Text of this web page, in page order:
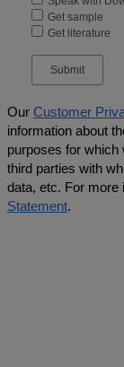
Our Customer
information about
purposes for which
third parties with
data, etc. For more
Statement.